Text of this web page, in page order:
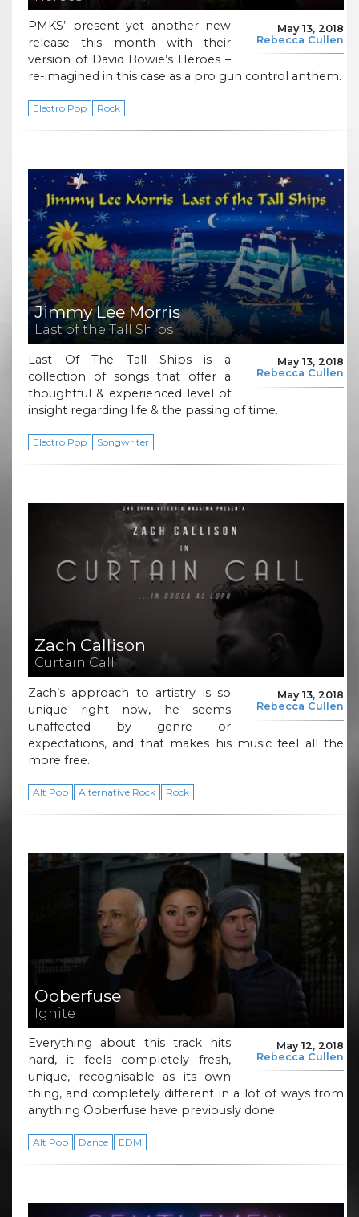
May 13, 2018
Rebecca Cullen
PMKS’ present yet another new
release this month with their
version of David Bowie’s Heroes –
re-imagined in this case as a pro gun control anthem.
Electro Pop Rock
Jimmy Lee Morris
Last of the Tall Ships
May 13, 2018
Rebecca Cullen
Last Of The Tall Ships is a
collection of songs that offer a
thoughtful & experienced level of
insight regarding life & the passing of time.
Electro Pop Songwriter
Zach Callison
Curtain Call
May 13, 2018
Rebecca Cullen
Zach’s approach to artistry is so
unique right now, he seems
unaffected by genre or
expectations, and that makes his music feel all the
more free.
Alt Pop Alternative Rock Rock
Ooberfuse
Ignite
May 12, 2018
Rebecca Cullen
Everything about this track hits
hard, it feels completely fresh,
unique, recognisable as its own
thing, and completely different in a lot of ways from
anything Ooberfuse have previously done.
Alt Pop Dance EDM